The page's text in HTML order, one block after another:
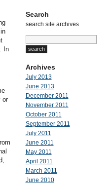
In
or
Search
search site archives
Archives
July 2013
June 2013
December 2011
November 2011
October 2011
September 2011
July 2011
June 2011
May 2011
April 2011
March 2011
June 2010